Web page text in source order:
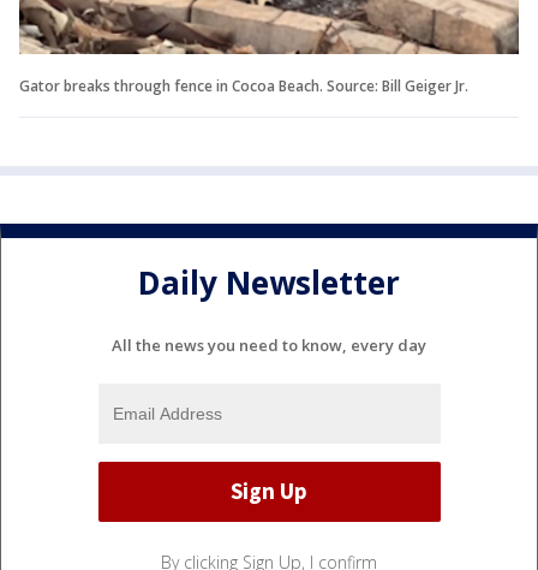
Gator breaks through fence in Cocoa Beach. Source: Bill Geiger Jr.
Daily Newsletter
All the news you need to know, every day
By clicking Sign Up, I confirm